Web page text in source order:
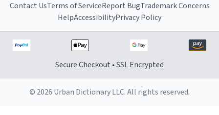
Contact UsTerms of ServiceReport BugTrademark Concerns
HelpAccessibilityPrivacy Policy
Secure Checkout • SSL Encrypted
© 2026 Urban Dictionary LLC. All rights reserved.